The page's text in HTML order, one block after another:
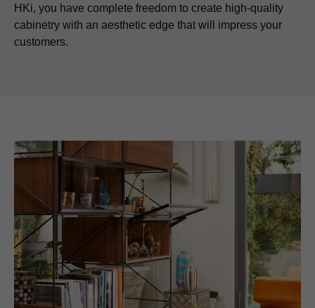
HKi, you have complete freedom to create high-quality
cabinetry with an aesthetic edge that will impress your
customers.